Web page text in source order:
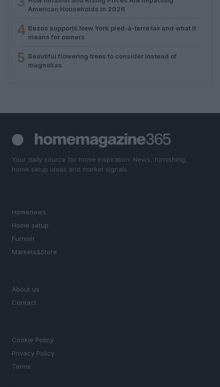
American Households in 2026
4 Bezos supports New York pied-à-terre tax and what it
means for owners
5 Beautiful flowering trees to consider instead of
magnolias
Your daily source for home inspiration. News, furnishing,
home setup ideas and market signals.
Homenews
Home setup
Furnish
Markets&Store
About us
Contact
Cookie Policy
Privacy Policy
Terms